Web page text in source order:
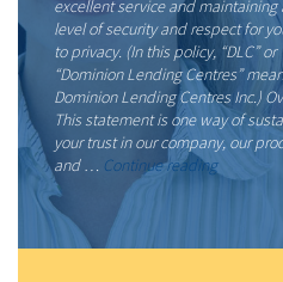
excellent service and maintaining
level of security and respect for
to privacy. (In this policy, “DLC” or
“Dominion Lending Centres”
Dominion Lending Centres Inc.)
This statement is one way of
your trust in our company, our
and … Continue reading“Privacy
Policy”